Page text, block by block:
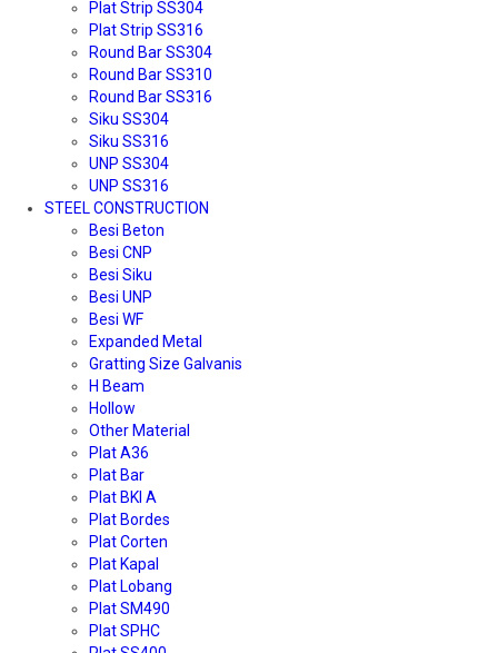
Plat Strip SS304
Plat Strip SS316
Round Bar SS304
Round Bar SS310
Round Bar SS316
Siku SS304
Siku SS316
UNP SS304
UNP SS316
STEEL CONSTRUCTION
Besi Beton
Besi CNP
Besi Siku
Besi UNP
Besi WF
Expanded Metal
Gratting Size Galvanis
H Beam
Hollow
Other Material
Plat A36
Plat Bar
Plat BKI A
Plat Bordes
Plat Corten
Plat Kapal
Plat Lobang
Plat SM490
Plat SPHC